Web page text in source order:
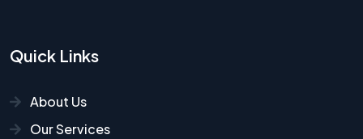
Quick Links
About Us
Our Services